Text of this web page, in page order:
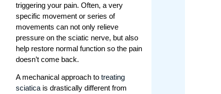
triggering your pain. Often, a very
specific movement or series of
movements can not only relieve
pressure on the sciatic nerve, but also
help restore normal function so the pain
doesn’t come back.
A mechanical approach totreating
sciatica is drastically different from